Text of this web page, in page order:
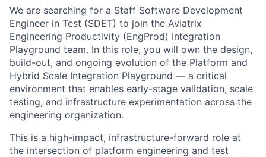
We are searching for a Staff Software Development
Engineer in Test (SDET) to join the Aviatrix
Engineering Productivity (EngProd) Integration
Playground team. In this role, you will own the design,
build-out, and ongoing evolution of the Platform and
Hybrid Scale Integration Playground — a critical
environment that enables early-stage validation, scale
testing, and infrastructure experimentation across the
engineering organization.
This is a high-impact, infrastructure-forward role at
the intersection of platform engineering and test